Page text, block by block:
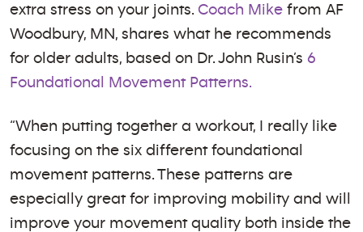
extra stress on your joints. Coach Mike from AF
Woodbury, MN, shares what he recommends
for older adults, based on Dr. John Rusin’s 6
Foundational Movement Patterns.
“When putting together a workout, I really like
focusing on the six different foundational
movement patterns. These patterns are
especially great for improving mobility and will
improve your movement quality both inside the